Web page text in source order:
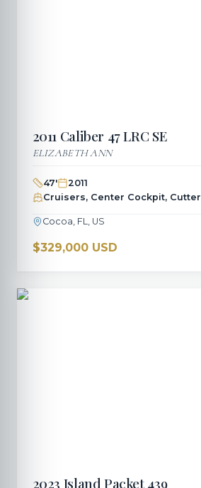
2011 Caliber 47 LRC SE
ELIZABETH ANN
47'
2011
Cruisers, Center Cockpit, Cutter
Cocoa, FL, US
$329,000 USD
2023 Island Packet 439